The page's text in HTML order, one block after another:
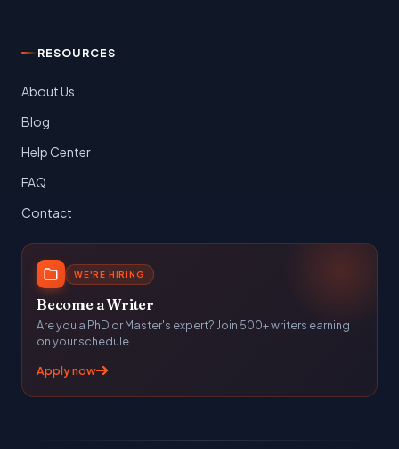
RESOURCES
About Us
Blog
Help Center
FAQ
Contact
WE'RE HIRING
Become a Writer
Are you a PhD or Master's expert? Join 500+ writers earning
on your schedule.
Apply now